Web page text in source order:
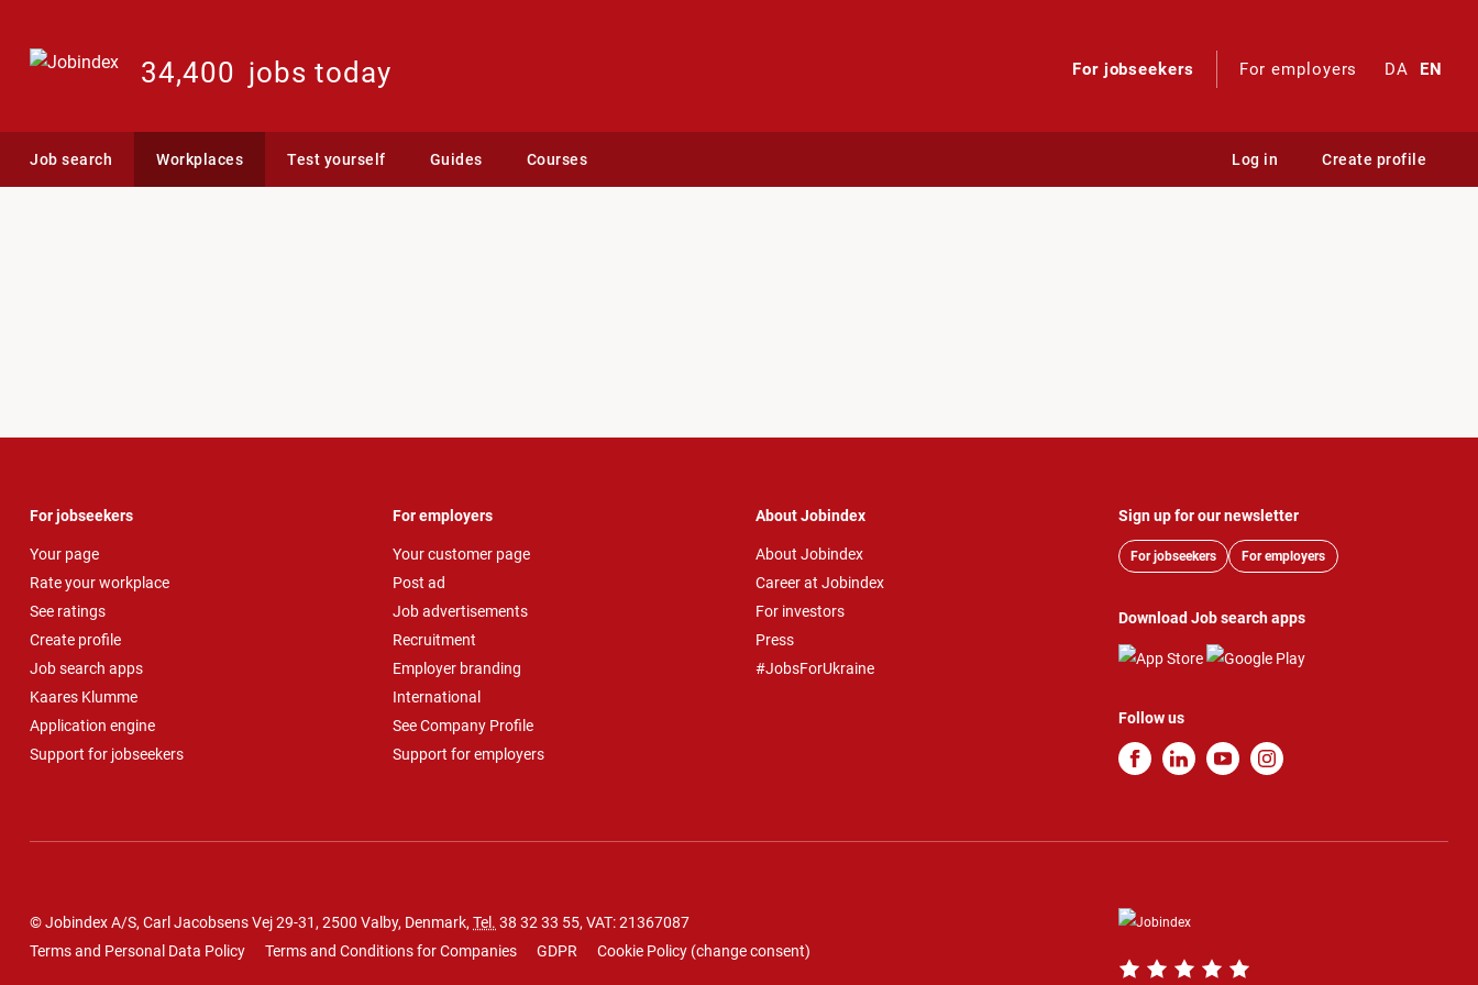
34,400 jobs today For jobseekers For employers DA EN
Job search Workplaces Test yourself Guides Courses Log in Create profile
For jobseekers
Your page
Rate your workplace
See ratings
Create profile
Job search apps
Kaares Klumme
Application engine
Support for jobseekers
For employers
Your customer page
Post ad
Job advertisements
Recruitment
Employer branding
International
See Company Profile
Support for employers
About Jobindex
About Jobindex
Career at Jobindex
For investors
Press
#JobsForUkraine
Sign up for our newsletter
For jobseekers For employers
Download Job search apps
Follow us
© Jobindex A/S, Carl Jacobsens Vej 29-31, 2500 Valby, Denmark, Tel. 38 32 33 55, VAT: 21367087
Terms and Personal Data Policy
Terms and Conditions for Companies GDPR Cookie Policy (change consent)